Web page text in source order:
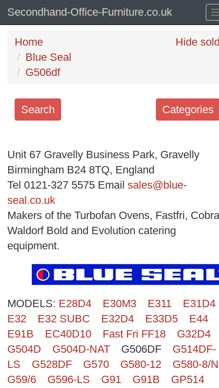
Secondhand-Office-Furniture.co.uk
Home
Blue Seal
G506df
Hide
Categories
Search
keywords
Categories
Order
by
Search
Unit 67 Gravelly Business Park, Gravelly
Birmingham B24 8TQ, England
Tel 0121-327 5575 Email sales@blue-
seal.co.uk
Makers of the Turbofan Ovens, Fastfri,
Waldorf Bold and Evolution catering
equipment.
MODELS: E28D4 E30M3 E311
E31D4
E32
E32 SUBC E32D4 E33D5
E44
E91B
EC40D10 Fast Fri FF18
G32D4
G504D
G504D-NAT G506DF
G514DF-
LS
G528DF G570 G580-12
G580-8/N
G59/6
G596-LS G91 G91B
GP514